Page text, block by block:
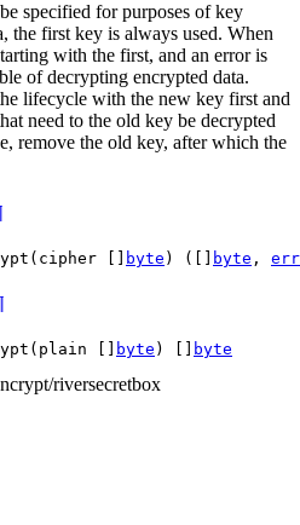
specified for purposes of key
the first key is always used. When
with the first, and an error is
of decrypting encrypted data.
lifecycle with the new key first and
need to the old key be decrypted
remove the old key, after which the
[] byte ) ([] byte ,
[] byte ) [] byte
riversecretbox